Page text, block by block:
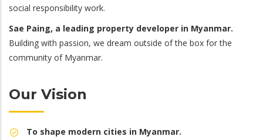
social responsibility work.
Sae Paing, a leading property developer in Myanmar.
Building with passion, we dream outside of the box for the
community of Myanmar.
Our Vision
To shape modern cities in Myanmar.